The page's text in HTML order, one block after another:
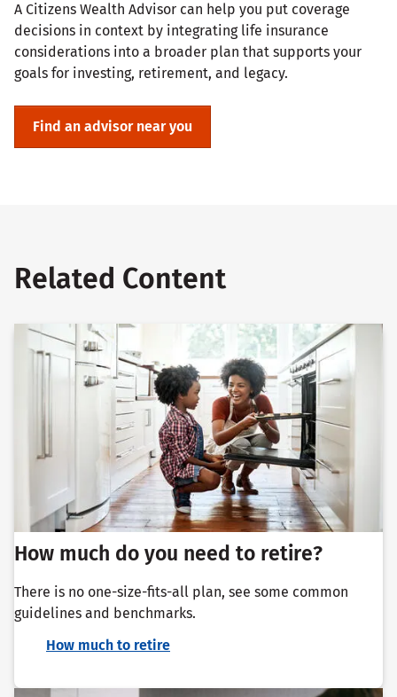
A Citizens Wealth Advisor can help you put coverage
decisions in context by integrating life insurance
considerations into a broader plan that supports your
goals for investing, retirement, and legacy.
Find an advisor near you
Related Content
How much do you need to retire?
There is no one-size-fits-all plan, see some common
guidelines and benchmarks.
How much to retire